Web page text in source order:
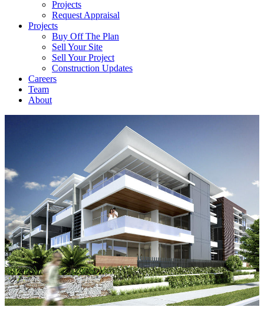
Projects
Request Appraisal
Projects
Buy Off The Plan
Sell Your Site
Sell Your Project
Construction Updates
Careers
Team
About